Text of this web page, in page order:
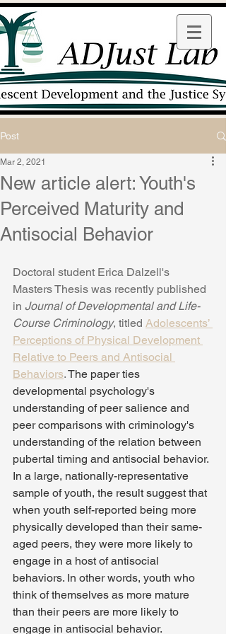
Post
New article alert: Youth's
Perceived Maturity and
Antisocial Behavior
Mar 2, 2021
Doctoral student Erica Dalzell's
Masters Thesis was recently published
in Journal of Developmental and Life-
Course Criminology, titled Adolescents’
Perceptions of Physical Development
Relative to Peers and Antisocial
Behaviors. The paper ties
developmental psychology's
understanding of peer salience and
peer comparisons with criminology's
understanding of the relation between
pubertal timing and antisocial behavior.
In a large, nationally-representative
sample of youth, the result suggest that
when youth self-reported being more
physically developed than their same-
aged peers, they were more likely to
engage in a host of antisocial
behaviors. In other words, youth who
think of themselves as more mature
than their peers are more likely to
engage in antisocial behavior.